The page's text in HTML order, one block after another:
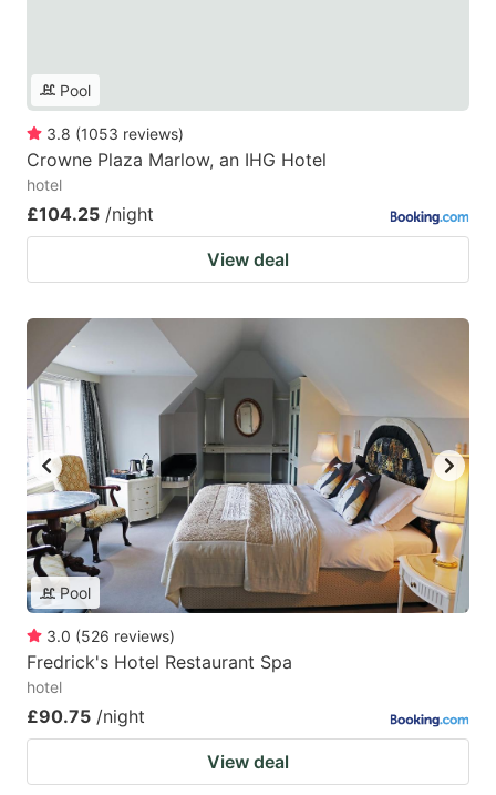
Pool
3.8 (1053 reviews)
Crowne Plaza Marlow, an IHG Hotel
hotel
£104.25 /night
View deal
Pool
3.0 (526 reviews)
Fredrick's Hotel Restaurant Spa
hotel
£90.75 /night
View deal